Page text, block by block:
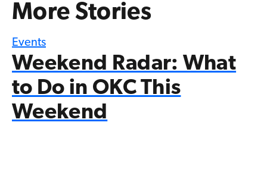
More Stories
Events
Weekend Radar: What
to Do in OKC This
Weekend